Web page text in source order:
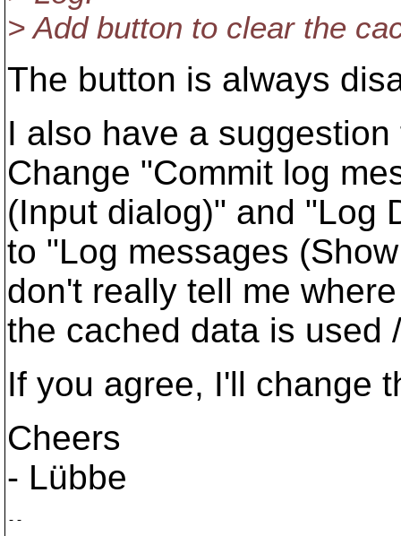
> Add button to clear the
The button is always
I also have a
Change "Commit log
(Input dialog)" and "Log
to "Log messages
don't really tell me where
the cached data is used
If you agree, I'll change
Cheers
- Lübbe
--